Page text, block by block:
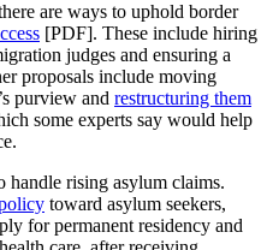
are ways to uphold border
[PDF]. These include hiring
judges and ensuring a
proposals include moving
purview and restructuring them
some experts say would help
handle rising asylum claims.
toward asylum seekers,
for permanent residency and